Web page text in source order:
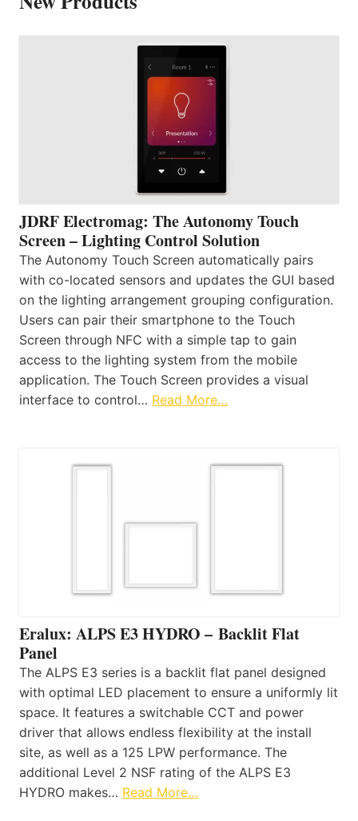
JDRF Electromag: The Autonomy Touch
Screen – Lighting Control Solution
The Autonomy Touch Screen automatically pairs
with co-located sensors and updates the GUI based
on the lighting arrangement grouping configuration.
Users can pair their smartphone to the Touch
Screen through NFC with a simple tap to gain
access to the lighting system from the mobile
application. The Touch Screen provides a visual
interface to control… Read More…
Eralux: ALPS E3 HYDRO – Backlit Flat
Panel
The ALPS E3 series is a backlit flat panel designed
with optimal LED placement to ensure a uniformly lit
space. It features a switchable CCT and power
driver that allows endless flexibility at the install
site, as well as a 125 LPW performance. The
additional Level 2 NSF rating of the ALPS E3
HYDRO makes… Read More…